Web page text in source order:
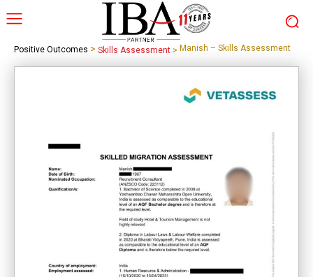
Positive Outcomes > Skills Assessment > Manish – Skills Assessment